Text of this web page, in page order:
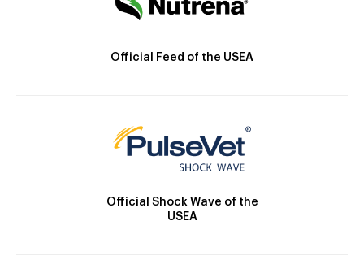
Official Feed of the USEA
Official Shock Wave of the
USEA